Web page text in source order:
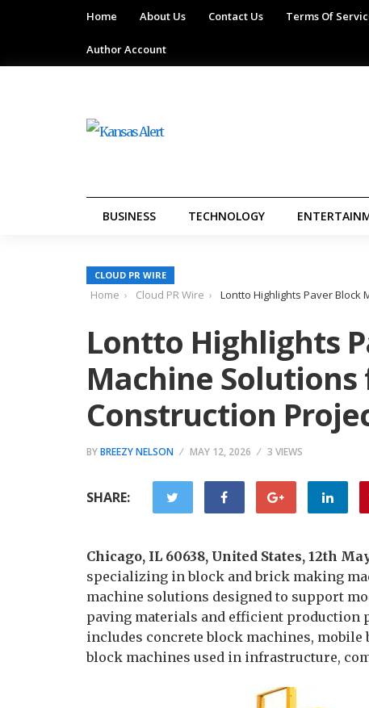
Home About Us Contact Us Terms Of
Author Account
BUSINESS TECHNOLOGY
CLOUD PR WIRE
Home Cloud PR Wire Lontto Highlights Paver Block
Lontto Highlights
Machine
Construction
BYBREEZY NELSON MAY 12, 2026 3 VIEWS
SHARE:
Chicago, IL 60638, United States, 12th
specializing in block and brick making
machine solutions designed to support
paving materials and efficient production
includes concrete block machines,
block machines used in infrastructure,